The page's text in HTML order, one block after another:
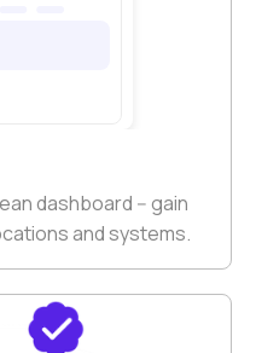
dashboard -- gain
and systems.